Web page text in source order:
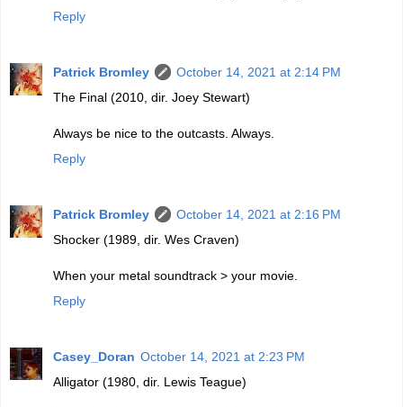
Reply
Patrick Bromley
October 14, 2021 at 2:14 PM
The Final (2010, dir. Joey Stewart)
Always be nice to the outcasts. Always.
Reply
Patrick Bromley
October 14, 2021 at 2:16 PM
Shocker (1989, dir. Wes Craven)
When your metal soundtrack > your movie.
Reply
Casey_Doran October 14, 2021 at 2:23 PM
Alligator (1980, dir. Lewis Teague)